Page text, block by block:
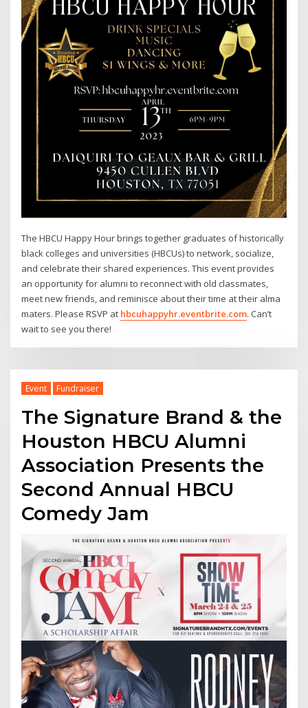
The HBCU Happy Hour brings together graduates of historically
black colleges and universities (HBCUs) to network, socialize,
and celebrate their shared experiences. This event provides
an opportunity for alumni to reconnect with old classmates,
meet new friends, and reminisce about their time at their alma
maters. Please RSVP at hbcuhappyhr.eventbrite.com. Can’t
wait to see you there!
Event Fundraiser
The Signature Brand & the
Houston HBCU Alumni
Association Presents the
Second Annual HBCU
Comedy Jam